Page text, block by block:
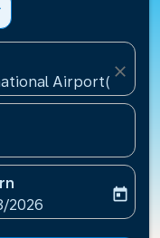
Airport(CNX),
close
labelreturn-date-
2026
today